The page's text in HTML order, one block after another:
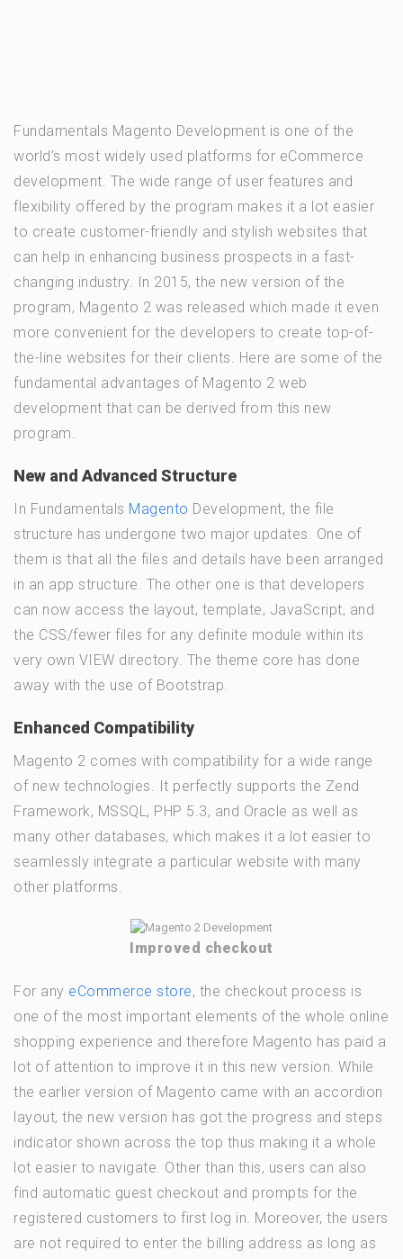
Fundamentals Magento Development is one of the
world’s most widely used platforms for eCommerce
development. The wide range of user features and
flexibility offered by the program makes it a lot easier
to create customer-friendly and stylish websites that
can help in enhancing business prospects in a fast-
changing industry. In 2015, the new version of the
program, Magento 2 was released which made it even
more convenient for the developers to create top-of-
the-line websites for their clients. Here are some of the
fundamental advantages of Magento 2 web
development that can be derived from this new
program.
New and Advanced Structure
In Fundamentals Magento Development, the file
structure has undergone two major updates. One of
them is that all the files and details have been arranged
in an app structure. The other one is that developers
can now access the layout, template, JavaScript, and
the CSS/fewer files for any definite module within its
very own VIEW directory. The theme core has done
away with the use of Bootstrap.
Enhanced Compatibility
Magento 2 comes with compatibility for a wide range
of new technologies. It perfectly supports the Zend
Framework, MSSQL, PHP 5.3, and Oracle as well as
many other databases, which makes it a lot easier to
seamlessly integrate a particular website with many
other platforms.
Improved checkout
For any eCommerce store, the checkout process is
one of the most important elements of the whole online
shopping experience and therefore Magento has paid a
lot of attention to improve it in this new version. While
the earlier version of Magento came with an accordion
layout, the new version has got the progress and steps
indicator shown across the top thus making it a whole
lot easier to navigate. Other than this, users can also
find automatic guest checkout and prompts for the
registered customers to first log in. Moreover, the users
are not required to enter the billing address as long as